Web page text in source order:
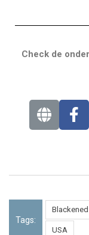
Check de
Tags:
USA